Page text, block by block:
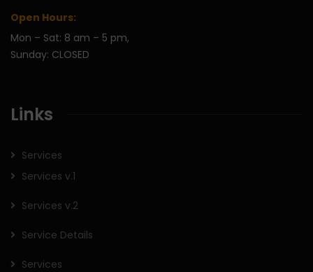
Open Hours:
Mon – Sat: 8 am – 5 pm,
Sunday: CLOSED
Links
Services
Services v.1
Services v.2
Service Details
Services